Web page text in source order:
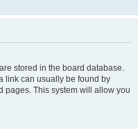
stored in the board database.
link can usually be found by
pages. This system will allow you